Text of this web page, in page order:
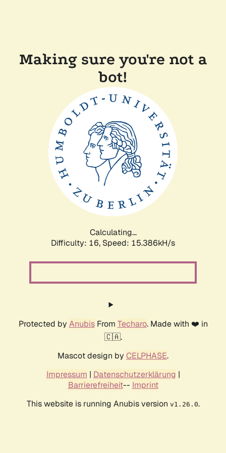
Making sure you're not a
bot!
Calculating...
Difficulty: 16, Speed: 17.813kH/s
Protected by AnubisFrom Techaro. Made with ❤️ in
🇨🇦.
Mascot design by CELPHASE.
Impressum | Datenschutzerklärung |
Barrierefreiheit-- Imprint
This website is running Anubis version v1.26.0.